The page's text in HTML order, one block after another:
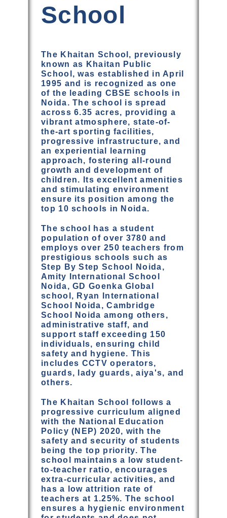
School
The Khaitan School, previously
known as Khaitan Public
School, was established in April
1995 and is recognized as one
of the leading CBSE schools in
Noida. The school is spread
across 6.35 acres, providing a
vibrant atmosphere, state-of-
the-art sporting facilities,
progressive infrastructure, and
an experiential learning
approach, fostering all-round
growth and development of
children. Its excellent amenities
and stimulating environment
ensure its position among the
top 10 schools in Noida.
The school has a student
population of over 3780 and
employs over 250 teachers from
prestigious schools such as
Step By Step School Noida,
Amity International School
Noida, GD Goenka Global
school, Ryan International
School Noida, Cambridge
School Noida among others,
administrative staff, and
support staff exceeding 150
individuals, ensuring child
safety and hygiene. This
includes CCTV operators,
guards, lady guards, aiya's, and
others.
The Khaitan School follows a
progressive curriculum aligned
with the National Education
Policy (NEP) 2020, with the
safety and security of students
being the top priority. The
school maintains a low student-
to-teacher ratio, encourages
extra-curricular activities, and
has a low attrition rate of
teachers at 1.25%. The school
ensures a hygienic environment